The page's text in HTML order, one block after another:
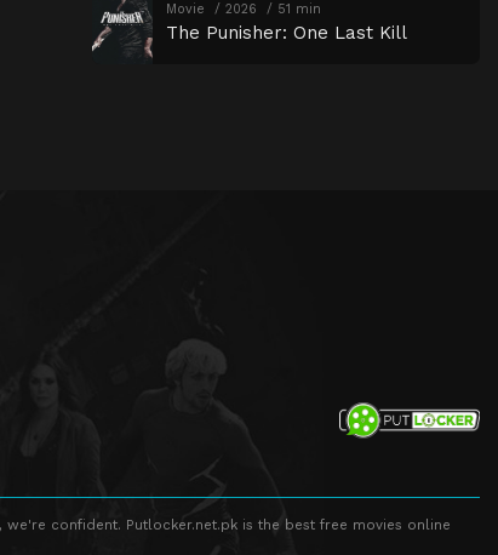
Movie 2026 51 min
The Punisher: One Last Kill
confident. Putlocker.net.pk is the best free movies online